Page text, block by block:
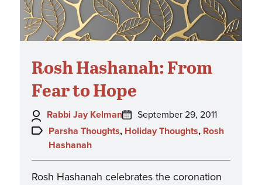
Rosh Hashanah: From
Fear to Hope
Author:
Rabbi Jay Kelman
Posted
on:
September 29, 2011
Topics:
Parsha Thoughts, Holiday Thoughts, Rosh
Hashanah
Rosh Hashanah celebrates the coronation